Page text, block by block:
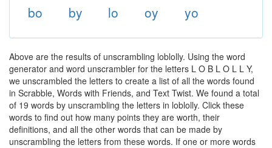
bo by lo oy yo
Above are the results of unscrambling loblolly. Using the word
generator and word unscrambler for the letters L O B L O L L Y,
we unscrambled the letters to create a list of all the words found
in Scrabble, Words with Friends, and Text Twist. We found a total
of 19 words by unscrambling the letters in loblolly. Click these
words to find out how many points they are worth, their
definitions, and all the other words that can be made by
unscrambling the letters from these words. If one or more words